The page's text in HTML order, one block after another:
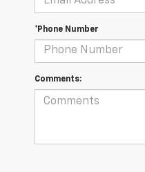
*Phone Number
Comments: